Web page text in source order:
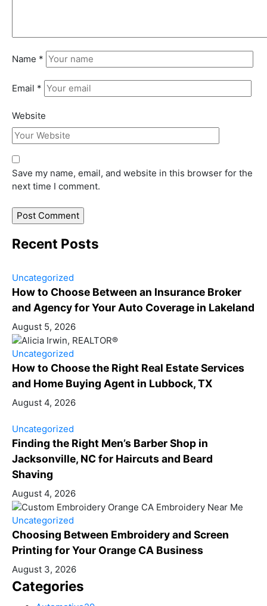
Name *
Email *
Website
Save my name, email, and website in this browser for the
next time I comment.
Recent Posts
Uncategorized
How to Choose Between an Insurance Broker
and Agency for Your Auto Coverage in Lakeland
August 5, 2026
Uncategorized
How to Choose the Right Real Estate Services
and Home Buying Agent in Lubbock, TX
August 4, 2026
Uncategorized
Finding the Right Men’s Barber Shop in
Jacksonville, NC for Haircuts and Beard
Shaving
August 4, 2026
Uncategorized
Choosing Between Embroidery and Screen
Printing for Your Orange CA Business
August 3, 2026
Categories